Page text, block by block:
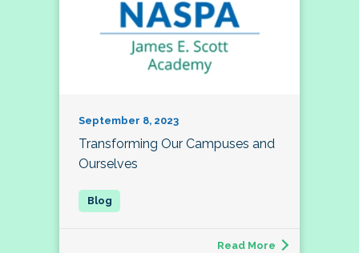
September 8, 2023
Transforming Our Campuses and
Ourselves
Read More